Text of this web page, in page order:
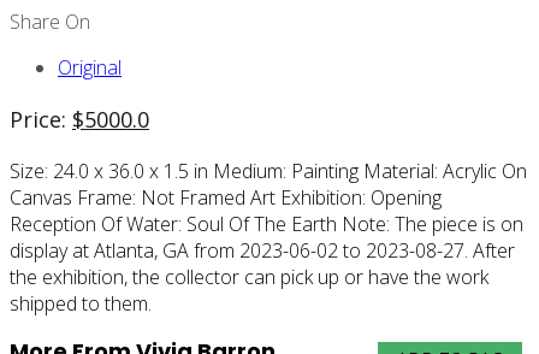
Share On
Original
Price: $5000.0
Size: 24.0 x 36.0 x 1.5 in Medium: Painting Material: Acrylic On
Canvas Frame: Not Framed Art Exhibition: Opening
Reception Of Water: Soul Of The Earth Note: The piece is on
display at Atlanta, GA from 2023-06-02 to 2023-08-27. After
the exhibition, the collector can pick up or have the work
shipped to them.